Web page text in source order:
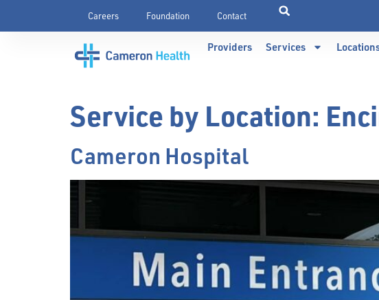
Careers Foundation Contact
Providers Services
Service by Location:
Cameron Hospital